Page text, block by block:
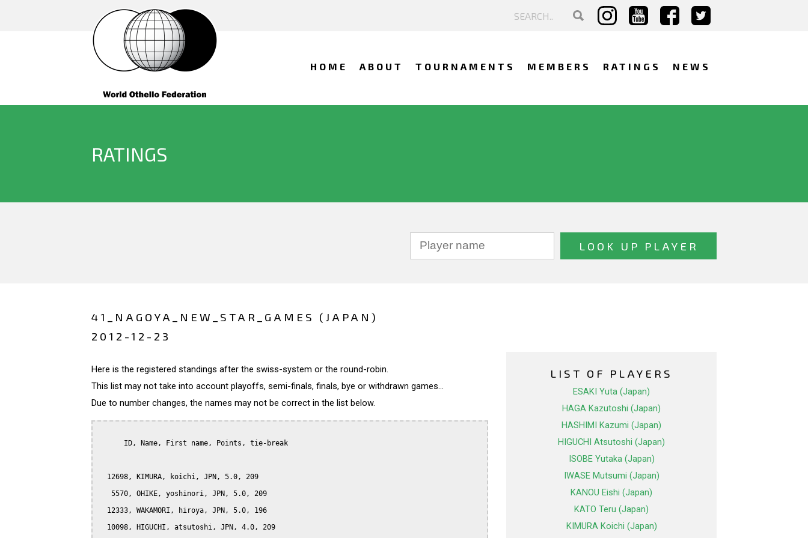
HOME ABOUT TOURNAMENTS MEMBERS RATINGS NEWS
RATINGS
41_NAGOYA_NEW_STAR_GAMES (JAPAN)
2012-12-23
Here is the registered standings after the swiss-system or the round-robin.
This list may not take into account playoffs, semi-finals, finals, bye or withdrawn games...
Due to number changes, the names may not be correct in the list below.
      ID, Name, First name, Points, tie-break
  12698, KIMURA, koichi, JPN, 5.0, 209
   5570, OHIKE, yoshinori, JPN, 5.0, 209
  12333, WAKAMORI, hiroya, JPN, 5.0, 196
  10098, HIGUCHI, atsutoshi, JPN, 4.0, 209
LIST OF PLAYERS
ESAKI Yuta (Japan)
HAGA Kazutoshi (Japan)
HASHIMI Kazumi (Japan)
HIGUCHI Atsutoshi (Japan)
ISOBE Yutaka (Japan)
IWASE Mutsumi (Japan)
KANOU Eishi (Japan)
KATO Teru (Japan)
KIMURA Koichi (Japan)